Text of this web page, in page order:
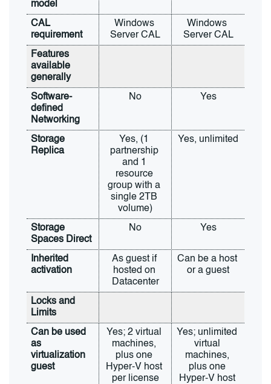
model
CAL
requirement
Windows
Server CAL
Windows
Server CAL
Features
available
generally
Software-
defined
Networking
No Yes
Storage
Replica
Yes, (1
partnership
and 1
resource
group with a
single 2TB
volume)
Yes, unlimited
Storage
Spaces Direct
No Yes
Inherited
activation
As guest if
hosted on
Datacenter
Can be a host
or a guest
Locks and
Limits
Can be used
as
virtualization
guest
Yes; 2 virtual
machines,
plus one
Hyper-V host
per license
Yes; unlimited
virtual
machines,
plus one
Hyper-V host